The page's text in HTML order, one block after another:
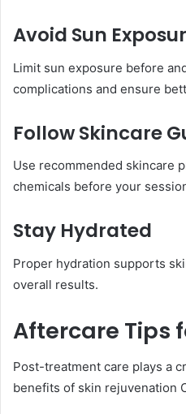
Avoid Sun
Limit sun exposure before
complications and ensure
Follow Skincare
Use recommended skincare
chemicals before your
Stay Hydrated
Proper hydration supports
overall results.
Aftercare Tips
Post-treatment care plays a
benefits of skin rejuvenation